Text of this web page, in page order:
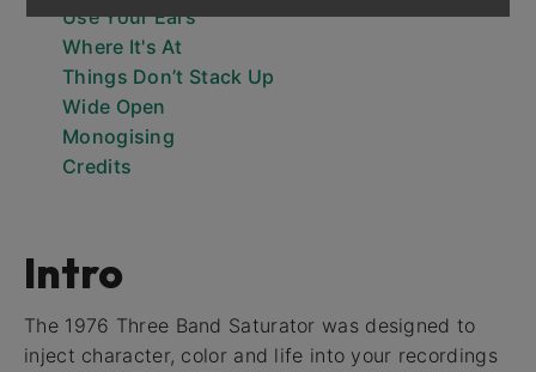
Use Your Ears
Where It's At
Things Don’t Stack Up
Wide Open
Monogising
Credits
Intro
The 1976 Three Band Saturator was designed to
inject character, color and life into your recordings